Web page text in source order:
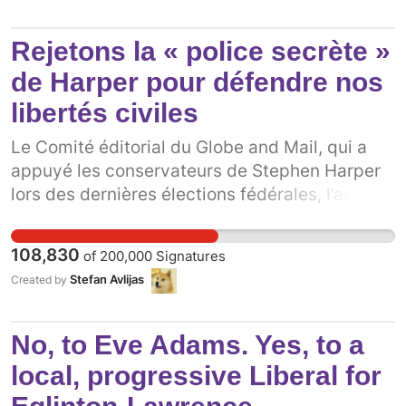
lighting, signage and theft. These boxes are
going to cause environmental issues as well;
litter and idling vehicles. The people of
Canada were never consulted with about
losing their door to door mail delivery service.
We must speak up as Canadians and say, "no"!
Rejetons la « police secrète »
de Harper pour défendre nos
libertés civiles
Le Comité éditorial du Globe and Mail, qui a
appuyé les conservateurs de Stephen Harper
lors des dernières élections fédérales, l’accuse
pour créer une nouvelle « force policière
secrète » au Canada.[1] Cette nouvelle loi
donnerait des pouvoirs sans précédent aux
le pouvoir de détenir des gens n’ayant commis
aucun crime[2] et ce, avec un minimum de
supervision ou de responsabilité
108,830 of 200,000 Signatures
Created by Stefan Avlijas
No, to Eve Adams. Yes, to a
local, progressive Liberal for